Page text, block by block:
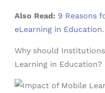
Also Read: 9 Reasons
eLearning in Education.
Why should
Learning in Education?